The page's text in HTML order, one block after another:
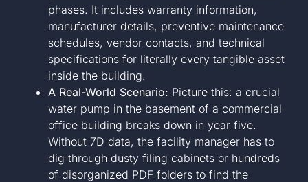
phases. It includes warranty information,
manufacturer details, preventive maintenance
schedules, vendor contacts, and technical
specifications for literally every tangible asset
inside the building.
A Real-World Scenario: Picture this: a crucial
water pump in the basement of a commercial
office building breaks down in year five.
Without 7D data, the facility manager has to
dig through dusty filing cabinets or hundreds
of disorganized PDF folders to find the